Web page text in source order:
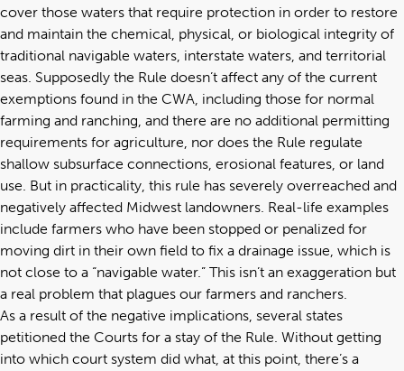
cover those waters that require protection in order to restore
and maintain the chemical, physical, or biological integrity of
traditional navigable waters, interstate waters, and territorial
seas. Supposedly the Rule doesn’t affect any of the current
exemptions found in the CWA, including those for normal
farming and ranching, and there are no additional permitting
requirements for agriculture, nor does the Rule regulate
shallow subsurface connections, erosional features, or land
use. But in practicality, this rule has severely overreached and
negatively affected Midwest landowners. Real-life examples
include farmers who have been stopped or penalized for
moving dirt in their own field to fix a drainage issue, which is
not close to a “navigable water.” This isn’t an exaggeration but
a real problem that plagues our farmers and ranchers.
As a result of the negative implications, several states
petitioned the Courts for a stay of the Rule. Without getting
into which court system did what, at this point, there’s a